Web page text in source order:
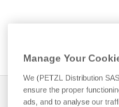
All Techniques and
Manage Your
We (PETZL Distribution
ensure the proper
ads, and to analyse our